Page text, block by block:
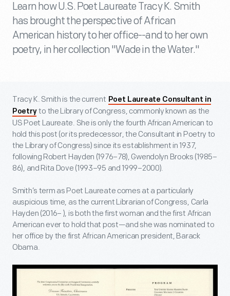
Learn how U.S. Poet Laureate Tracy K. Smith
has brought the perspective of African
American history to her office--and to her own
poetry, in her collection "Wade in the Water."
Tracy K. Smith is the current Poet Laureate Consultant in
Poetry to the Library of Congress, commonly known as the
US Poet Laureate. She is only the fourth African American to
hold this post (or its predecessor, the Consultant in Poetry to
the Library of Congress) since its establishment in 1937,
following Robert Hayden (1976–78), Gwendolyn Brooks (1985–
86), and Rita Dove (1993–95 and 1999–2000).
Smith’s term as Poet Laureate comes at a particularly
auspicious time, as the current Librarian of Congress, Carla
Hayden (2016– ), is both the first woman and the first African
American ever to hold that post—and she was nominated to
her office by the first African American president, Barack
Obama.